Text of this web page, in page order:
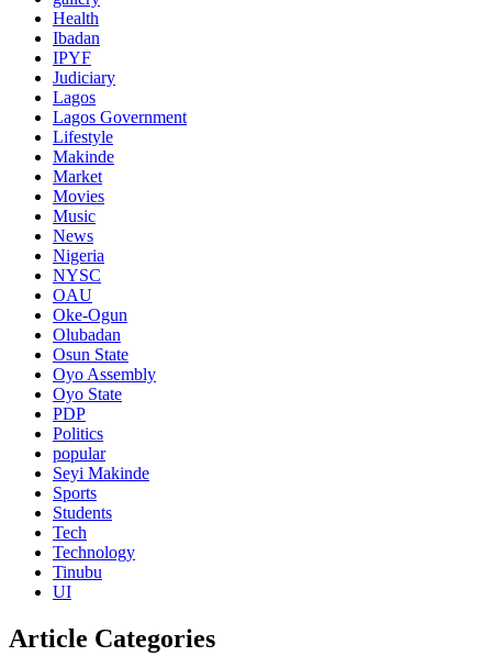
Health
Ibadan
IPYF
Judiciary
Lagos
Lagos Government
Lifestyle
Makinde
Market
Movies
Music
News
Nigeria
NYSC
OAU
Oke-Ogun
Olubadan
Osun State
Oyo Assembly
Oyo State
PDP
Politics
popular
Seyi Makinde
Sports
Students
Tech
Technology
Tinubu
UI
Article Categories